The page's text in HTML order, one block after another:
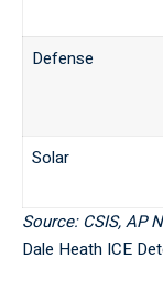
Defense
Solar
Source: CSIS, AP
Dale Heath ICE